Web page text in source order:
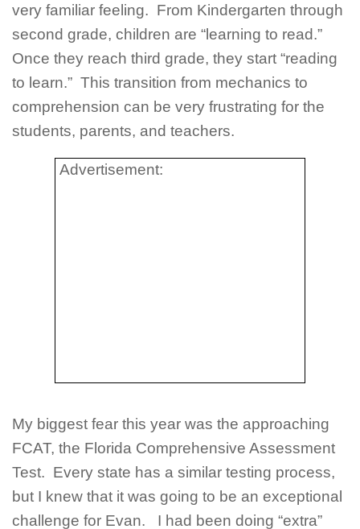
very familiar feeling. From Kindergarten through
second grade, children are “learning to read.”
Once they reach third grade, they start “reading
to learn.” This transition from mechanics to
comprehension can be very frustrating for the
students, parents, and teachers.
Advertisement:
My biggest fear this year was the approaching
FCAT, the Florida Comprehensive Assessment
Test. Every state has a similar testing process,
but I knew that it was going to be an exceptional
challenge for Evan. I had been doing “extra”